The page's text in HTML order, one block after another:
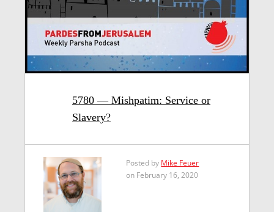
5780 — Mishpatim: Service or
Slavery?
Posted by Mike Feuer
on February 16, 2020